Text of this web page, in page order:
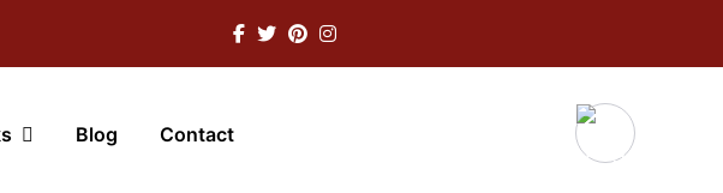
Blog Contact